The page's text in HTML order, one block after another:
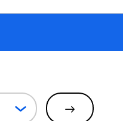
Search